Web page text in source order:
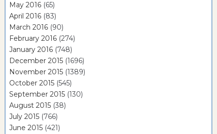
May 2016 (65)
April 2016 (83)
March 2016 (90)
February 2016 (274)
January 2016 (748)
December 2015 (1696)
November 2015 (1389)
October 2015 (545)
September 2015 (130)
August 2015 (38)
July 2015 (766)
June 2015 (421)